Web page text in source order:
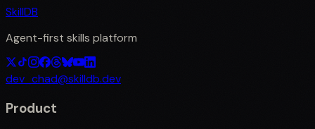
SkillDB
Agent-first skills platform
dev_chad@skilldb.dev
Product